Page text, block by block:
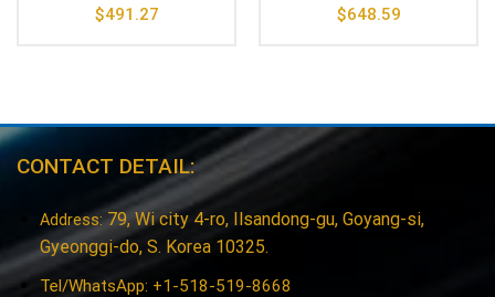
$491.27
$648.59
CONTACT DETAIL:
Address:79, Wi city 4-ro, Ilsandong-gu, Goyang-si,
Gyeonggi-do, S. Korea 10325.
Tel/WhatsApp: +1-518-519-8668